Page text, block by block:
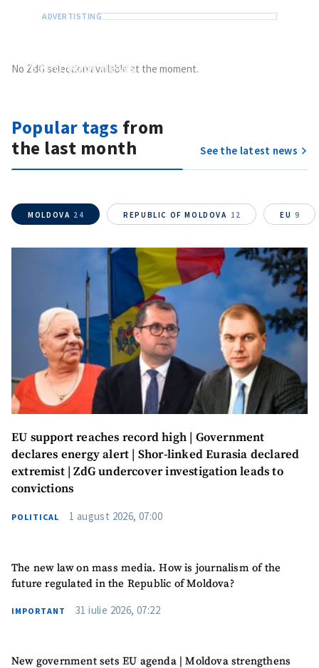
Sendyour news
No ZdG selection available at the moment.
Popular tags from
the last month
See the latest news
MOLDOVA 24 REPUBLIC OF MOLDOVA 12 EU 9
EU support reaches record high | Government
declares energy alert | Shor-linked Eurasia declared
extremist | ZdG undercover investigation leads to
convictions
POLITICAL 1 august 2026, 07:00
The new law on mass media. How is journalism of the
future regulated in the Republic of Moldova?
IMPORTANT 31 iulie 2026, 07:22
New government sets EU agenda | Moldova strengthens